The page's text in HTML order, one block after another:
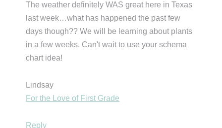
The weather definitely WAS great here in Texas
last week…what has happened the past few
days though?? We will be learning about plants
in a few weeks. Can't wait to use your schema
chart idea!
Lindsay
For the Love of First Grade
Reply